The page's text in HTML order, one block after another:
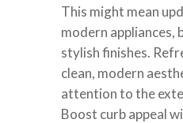
This might mean
modern appliances,
stylish finishes.
clean, modern
attention to the
Boost curb appeal